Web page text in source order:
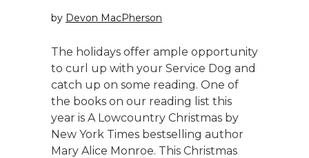
by Devon MacPherson
The holidays offer ample opportunity
to curl up with your Service Dog and
catch up on some reading. One of
the books on our reading list this
year is A Lowcountry Christmas by
New York Times bestselling author
Mary Alice Monroe. This Christmas